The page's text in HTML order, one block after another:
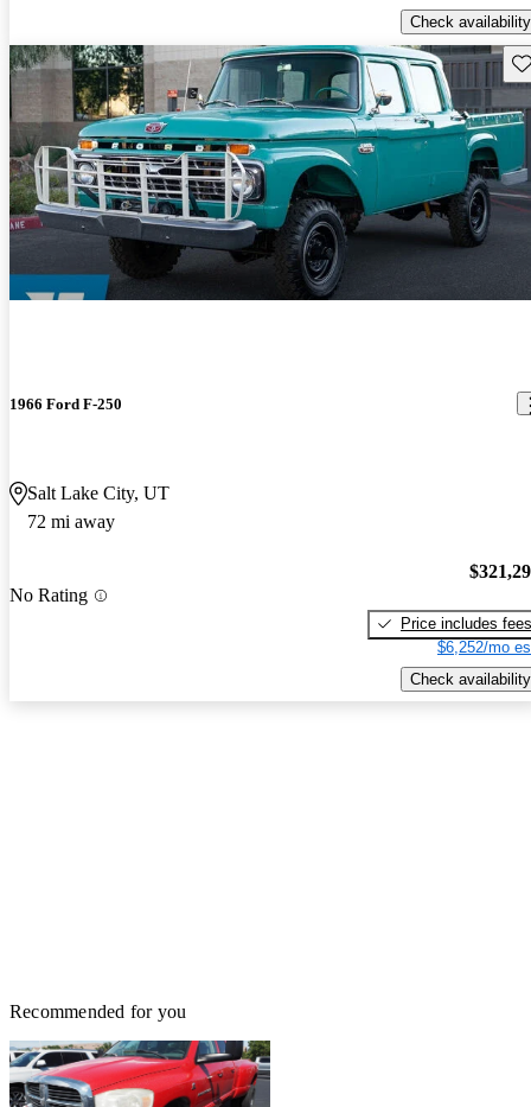
Check availability
1966 Ford F-250
Salt Lake City, UT
72 mi away
No Rating
Price includes fees
$6,252/mo
Check availability
Recommended for you